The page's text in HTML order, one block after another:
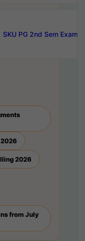
SKU PG 2nd Sem
2026
from July